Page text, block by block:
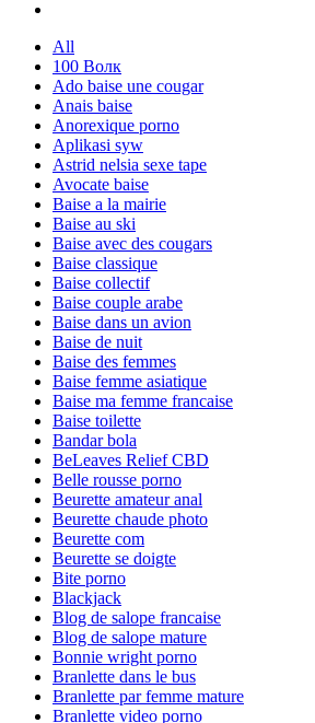
All
100 Волк
Ado baise une cougar
Anais baise
Anorexique porno
Aplikasi syw
Astrid nelsia sexe tape
Avocate baise
Baise a la mairie
Baise au ski
Baise avec des cougars
Baise classique
Baise collectif
Baise couple arabe
Baise dans un avion
Baise de nuit
Baise des femmes
Baise femme asiatique
Baise ma femme francaise
Baise toilette
Bandar bola
BeLeaves Relief CBD
Belle rousse porno
Beurette amateur anal
Beurette chaude photo
Beurette com
Beurette se doigte
Bite porno
Blackjack
Blog de salope francaise
Blog de salope mature
Bonnie wright porno
Branlette dans le bus
Branlette par femme mature
Branlette video porno